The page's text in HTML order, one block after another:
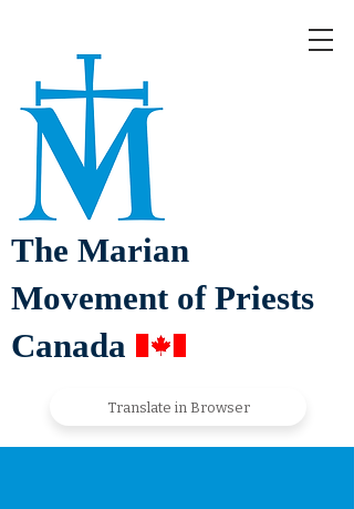
Translate in Browser
The Marian
Movement of Priests
Canada